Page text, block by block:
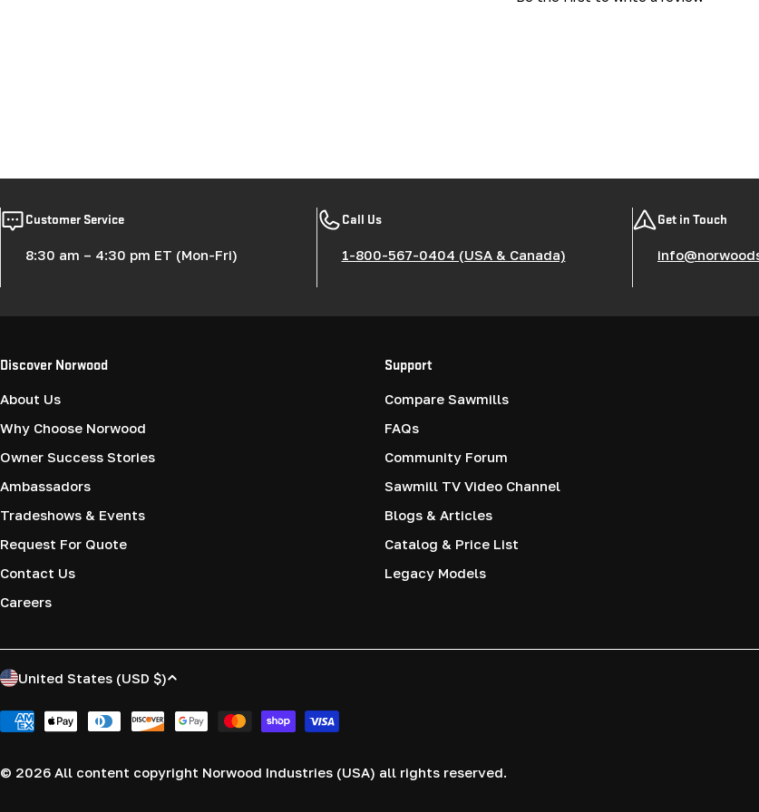
Customer Service
8:30 am – 4:30 pm ET (Mon-Fri)
Call Us
1-800-567-0404 (USA & Canada)
Get in Touch
Discover Norwood
About Us
Why Choose Norwood
Owner Success Stories
Ambassadors
Tradeshows & Events
Request For Quote
Contact Us
Careers
Support
Compare Sawmills
FAQs
Community Forum
Sawmill TV Video Channel
Blogs & Articles
Catalog & Price List
Legacy Models
C
o
u
United States (USD $)
Payment
© 2026 All content copyright Norwood Industries (USA) all rights reserved.